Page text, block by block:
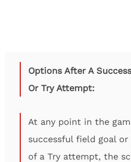
Options After A
Or Try Attempt:
At any point in the
successful field goal
of a Try attempt, the